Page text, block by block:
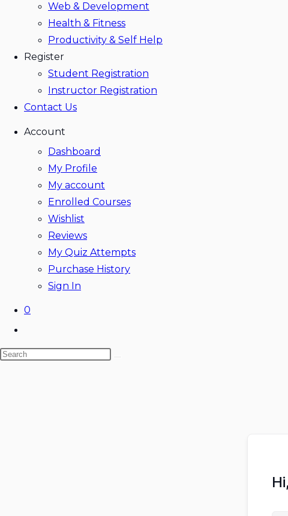
Web & Development
Health & Fitness
Productivity & Self Help
Register
Student Registration
Instructor Registration
Contact Us
Account
Dashboard
My Profile
My account
Enrolled Courses
Wishlist
Reviews
My Quiz Attempts
Purchase History
Sign In
0
website
search
Search